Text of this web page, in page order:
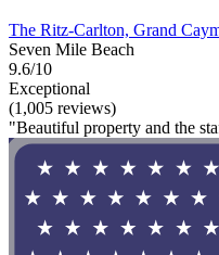
The Ritz-Carlton, Grand
Seven Mile Beach
9.6/10
Exceptional
(1,005 reviews)
"Beautiful property and the